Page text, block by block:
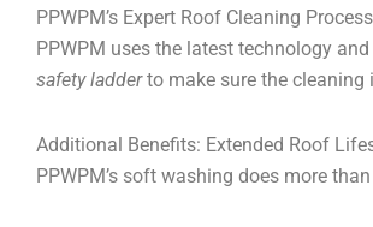
PPWPM’s Expert Roof Cleaning
PPWPM uses the latest technology
safety ladderto make sure the cleaning
Additional Benefits: Extended Roof
PPWPM’s soft washing does more